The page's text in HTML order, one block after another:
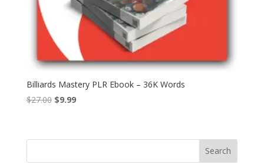
Billiards Mastery PLR Ebook – 36K Words
$27.00 Original
$27.00.
$9.99Current
$9.99.
Search